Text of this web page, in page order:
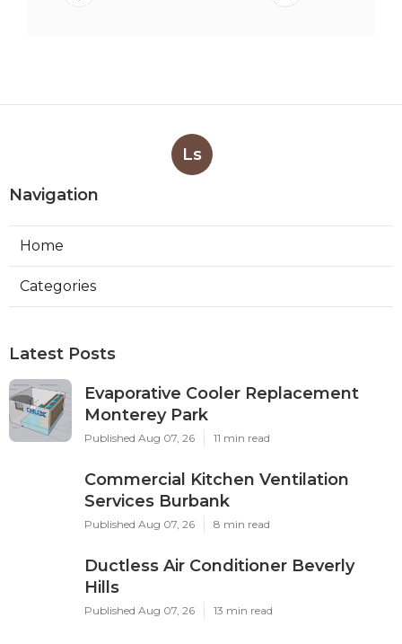
Ls
Navigation
Home
Categories
Latest Posts
Evaporative Cooler Replacement
Monterey Park
Published Aug 07, 26 11 min read
Commercial Kitchen Ventilation
Services Burbank
Published Aug 07, 26 8 min read
Ductless Air Conditioner Beverly
Hills
Published Aug 07, 26 13 min read